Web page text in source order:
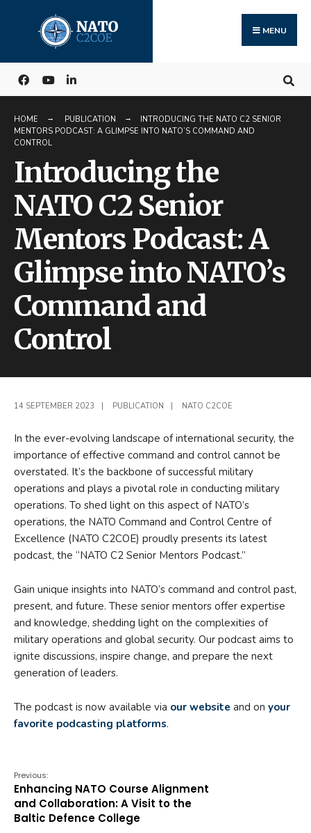
content
MENU
HOME PUBLICATION
INTRODUCING THE NATO C2 SENIOR
MENTORS PODCAST: A GLIMPSE INTO NATO’S COMMAND AND
CONTROL
Introducing the
NATO C2 Senior
Mentors Podcast: A
Glimpse into NATO’s
Command and
Control
14 SEPTEMBER 2023 PUBLICATION NATO C2COE
In the ever-evolving landscape of international security, the
importance of effective command and control cannot be
overstated. It’s the backbone of successful military
operations and plays a pivotal role in conducting military
operations. To shed light on this aspect of NATO’s
operations, the NATO Command and Control Centre of
Excellence (NATO C2COE) proudly presents its latest
podcast, the “NATO C2 Senior Mentors Podcast.”
Gain unique insights into NATO’s command and control past,
present, and future. These senior mentors offer expertise
and knowledge, shedding light on the complexities of
military operations and global security. Our podcast aims to
ignite discussions, inspire change, and prepare the next
generation of leaders.
The podcast is now available via our website and on your
favorite podcasting platforms.
Previous:
Enhancing NATO Course Alignment
and Collaboration: A Visit to the
Baltic Defence College
for: